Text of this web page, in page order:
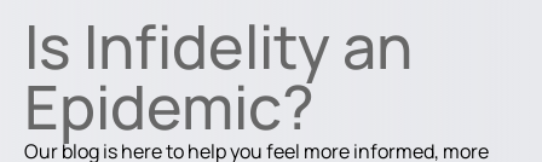
Is Infidelity an
Epidemic?
Our blog is here to help you feel more informed, more